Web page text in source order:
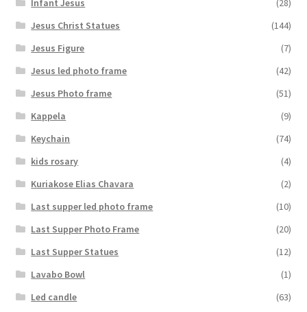
Infant Jesus
(28)
Jesus Christ Statues
(144)
Jesus Figure
(7)
Jesus led photo frame
(42)
Jesus Photo frame
(51)
Kappela
(9)
Keychain
(74)
kids rosary
(4)
Kuriakose Elias Chavara
(2)
Last supper led photo frame
(10)
Last Supper Photo Frame
(20)
Last Supper Statues
(12)
Lavabo Bowl
(1)
Led candle
(63)